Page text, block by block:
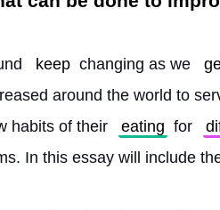
keep changing as we
around the world to
habits of their eating for
In this essay will include